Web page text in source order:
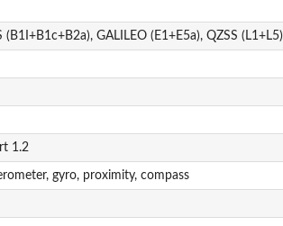
GALILEO (E1+E5a), QZSS (L1+L5)
1.2
gyro, proximity, compass